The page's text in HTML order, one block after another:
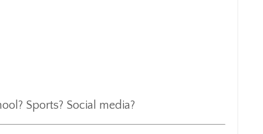
Sports? Social media?